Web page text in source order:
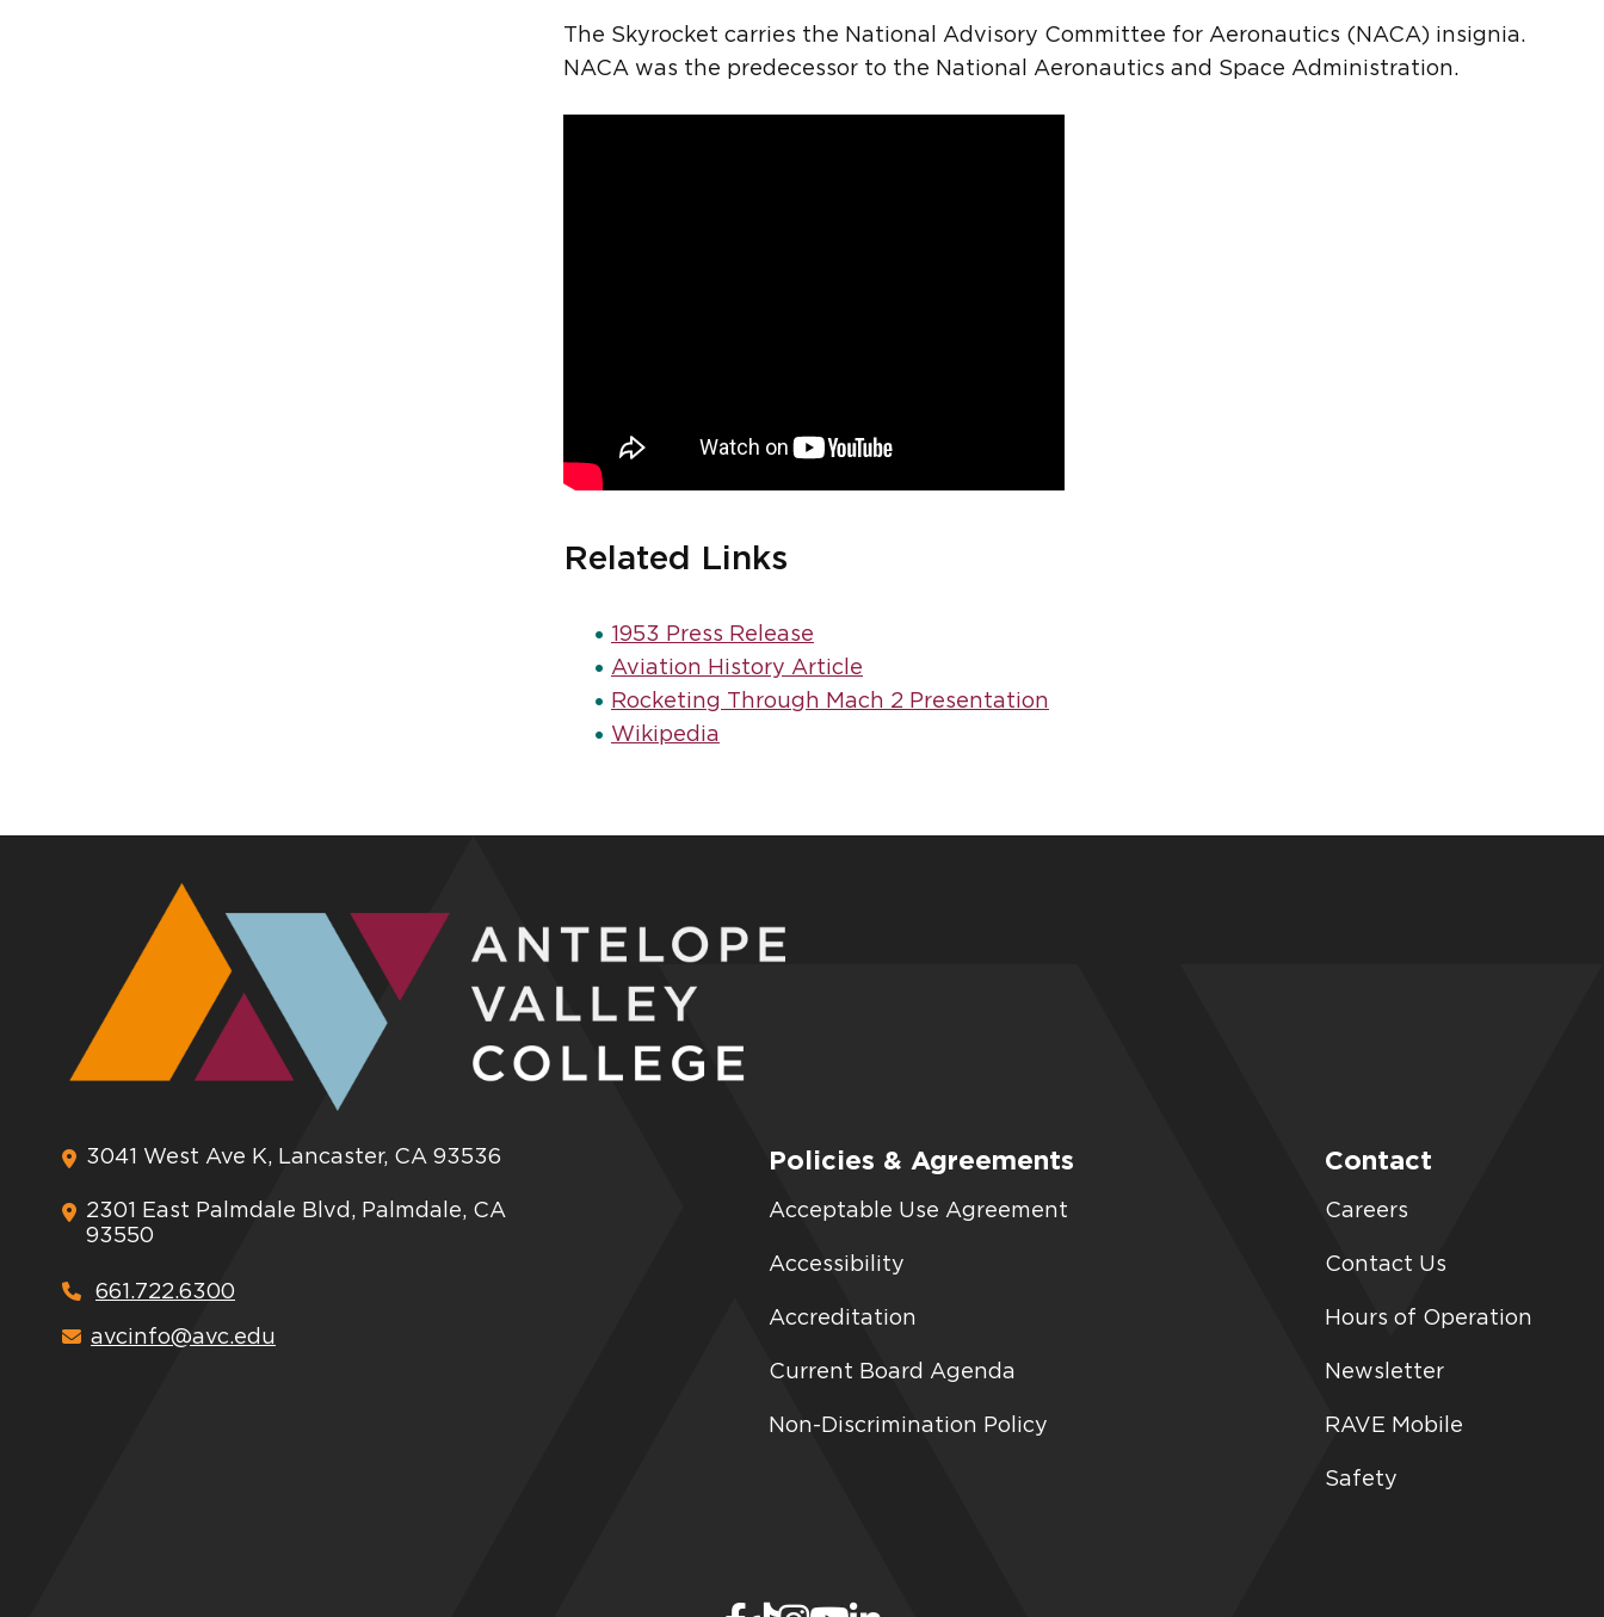
The Skyrocket carries the National Advisory Committee for Aeronautics (NACA) insignia.
NACA was the predecessor to the National Aeronautics and Space Administration.
Related Links
1953 Press Release
Aviation History Article
Rocketing Through Mach 2 Presentation
Wikipedia
3041 West Ave K, Lancaster, CA 93536
2301 East Palmdale Blvd, Palmdale, CA
93550
661.722.6300
avcinfo@avc.edu
Policies & Agreements
Acceptable Use Agreement
Accessibility
Accreditation
Current Board Agenda
Non-Discrimination Policy
Contact
Careers
Contact Us
Hours of Operation
Newsletter
RAVE Mobile
Safety